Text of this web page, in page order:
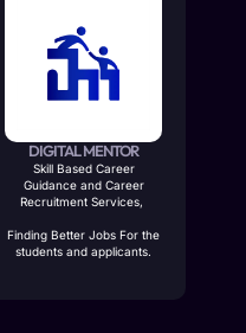
DIGITAL MENTOR
Skill Based Career
Guidance and Career
Recruitment Services,
Finding Better Jobs For the
students and applicants.